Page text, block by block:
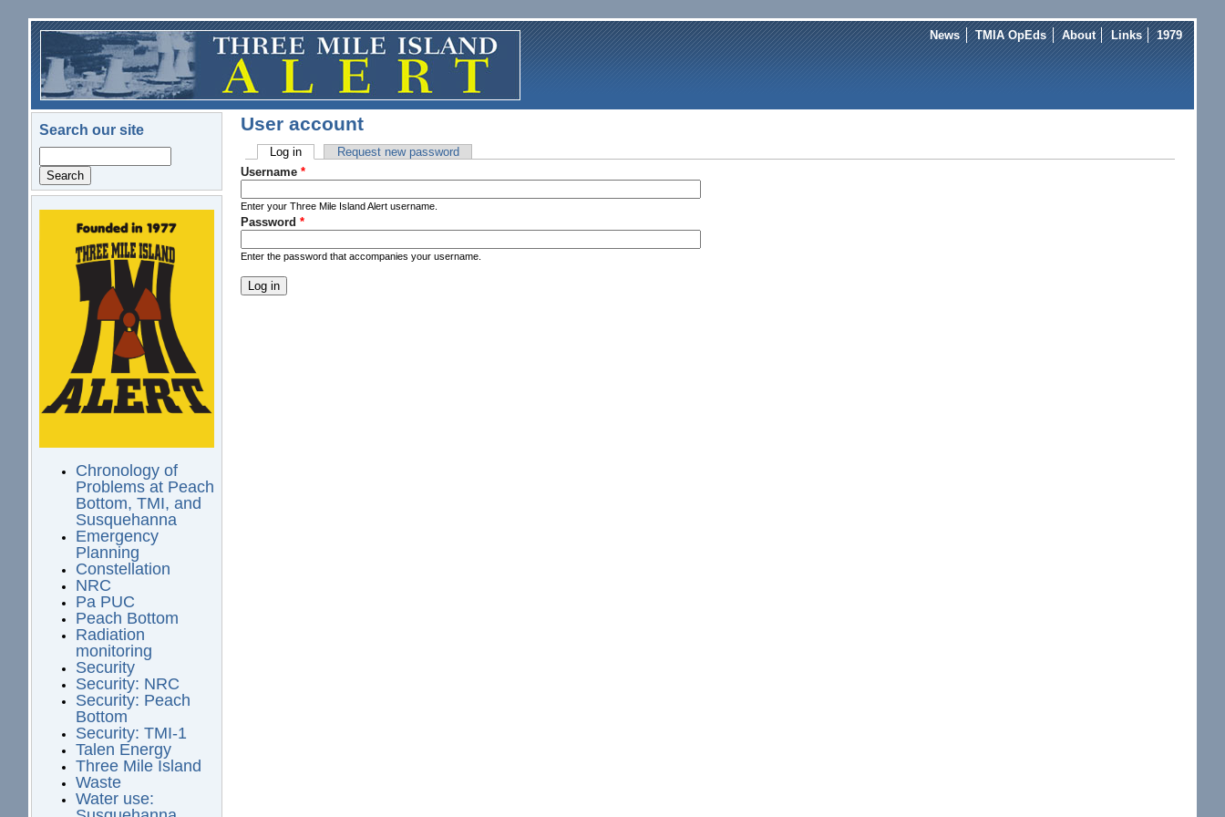
Skip to main content
News TMIA OpEds About Links 1979
Search our site
logo.png
Chronology of
Problems at Peach
Bottom, TMI, and
Susquehanna
Emergency
Planning
Constellation
NRC
Pa PUC
Peach Bottom
Radiation
monitoring
Security
Security: NRC
Security: Peach
Bottom
Security: TMI-1
Talen Energy
Three Mile Island
Waste
Water use:
User account
Primary tabs
Log in(active tab)Request new password
Username *
Enter your Three Mile Island Alert username.
Password *
Enter the password that accompanies your username.